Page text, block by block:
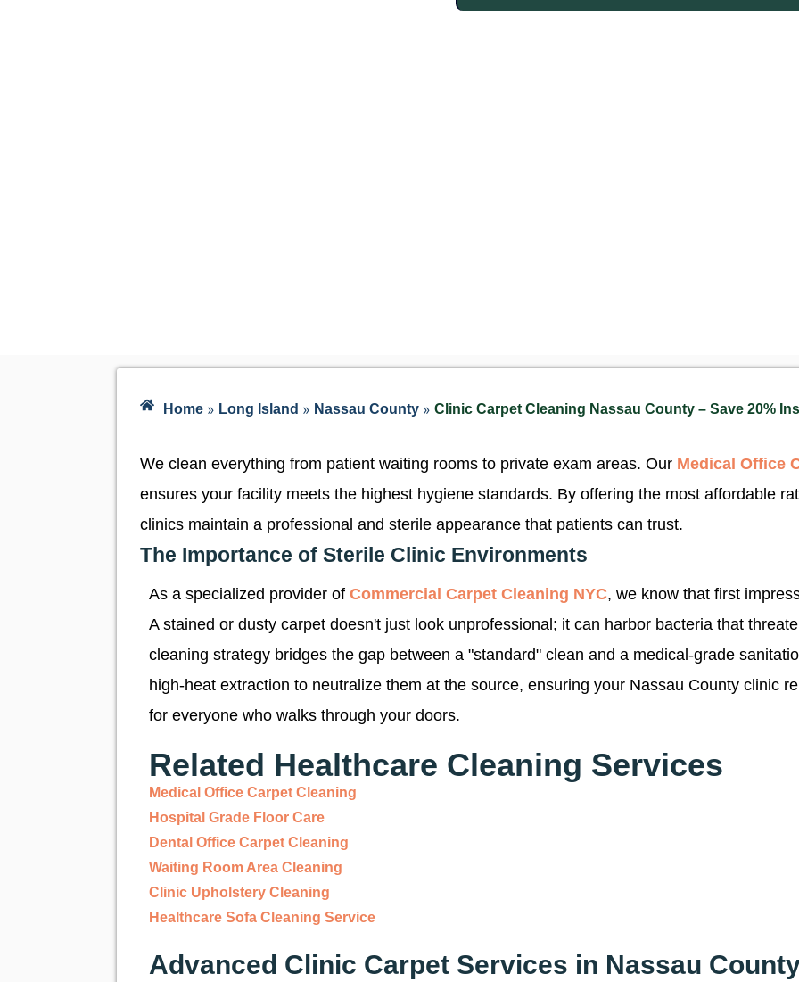
Home » Long Island » Nassau County » Clinic Carpet Cleaning Nassau County – Save 20%
We clean everything from patient waiting rooms to private exam areas. Our Medical Office
ensures your facility meets the highest hygiene standards. By offering the most affordable
clinics maintain a professional and sterile appearance that patients can trust.
The Importance of Sterile Clinic Environments
As a specialized provider of Commercial Carpet Cleaning NYC, we know that first
A stained or dusty carpet doesn't just look unprofessional; it can harbor bacteria that
cleaning strategy bridges the gap between a "standard" clean and a medical-grade
high-heat extraction to neutralize them at the source, ensuring your Nassau County clinic
for everyone who walks through your doors.
Related Healthcare Cleaning Services
Medical Office Carpet Cleaning
Hospital Grade Floor Care
Dental Office Carpet Cleaning
Waiting Room Area Cleaning
Clinic Upholstery Cleaning
Healthcare Sofa Cleaning Service
Advanced Clinic Carpet Services in Nassau